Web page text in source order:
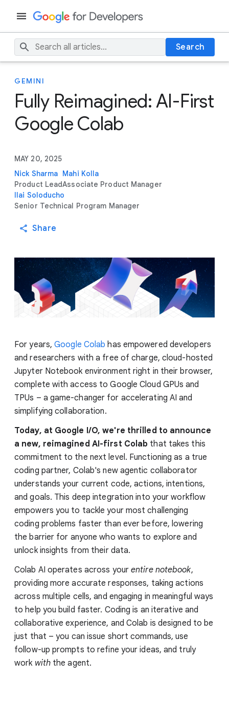
Search
GEMINI
Fully Reimagined: AI-First
Google Colab
MAY 20, 2025
Nick Sharma
Product Lead
Mahi Kolla
Associate Product Manager
Ilai Soloducho
Senior Technical Program Manager
Share
For years,Google Colab has empowered developers
and researchers with a free of charge, cloud-hosted
Jupyter Notebook environment right in their browser,
complete with access to Google Cloud GPUs and
TPUs – a game-changer for accelerating AI and
simplifying collaboration.
Today, at Google I/O, we're thrilled to announce
a new, reimagined AI-first Colab that takes this
commitment to the next level. Functioning as a true
coding partner, Colab's new agentic collaborator
understands your current code, actions, intentions,
and goals. This deep integration into your workflow
empowers you to tackle your most challenging
coding problems faster than ever before, lowering
the barrier for anyone who wants to explore and
unlock insights from their data.
Colab AI operates across your entire notebook,
providing more accurate responses, taking actions
across multiple cells, and engaging in meaningful ways
to help you build faster. Coding is an iterative and
collaborative experience, and Colab is designed to be
just that – you can issue short commands, use
follow-up prompts to refine your ideas, and truly
work withthe agent.